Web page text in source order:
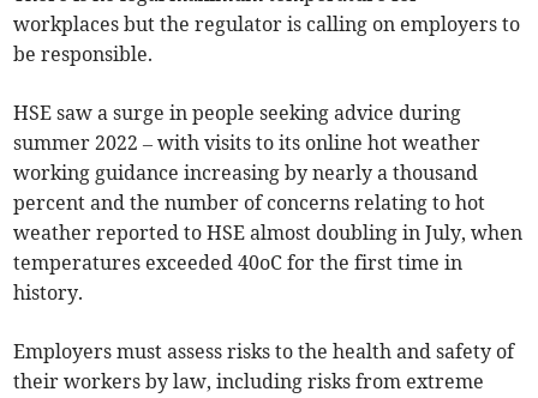
workplaces but the regulator is calling on employers to
be responsible.
HSE saw a surge in people seeking advice during
summer 2022 – with visits to its online hot weather
working guidance increasing by nearly a thousand
percent and the number of concerns relating to hot
weather reported to HSE almost doubling in July, when
temperatures exceeded 40oC for the first time in
history.
Employers must assess risks to the health and safety of
their workers by law, including risks from extreme